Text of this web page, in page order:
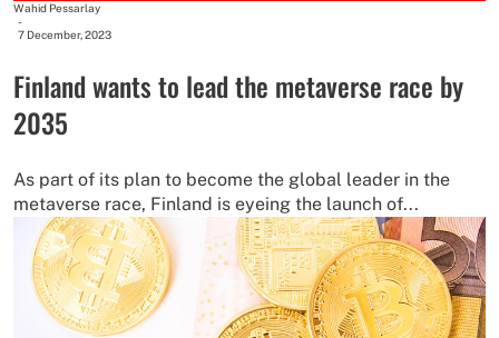
Wahid Pessarlay
-
7 December, 2023
Finland wants to lead the metaverse race by
2035
As part of its plan to become the global leader in the
metaverse race, Finland is eyeing the launch of...